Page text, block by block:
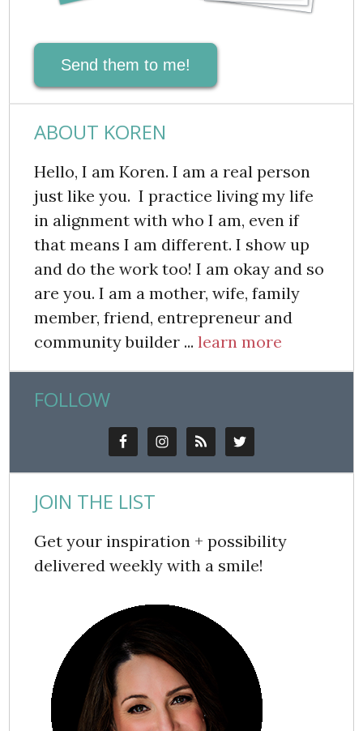
Send them to me!
ABOUT KOREN
Hello, I am Koren. I am a real person
just like you. I practice living my life
in alignment with who I am, even if
that means I am different. I show up
and do the work too! I am okay and so
are you. I am a mother, wife, family
member, friend, entrepreneur and
community builder ...learn more
FOLLOW
JOIN THE LIST
Get your inspiration + possibility
delivered weekly with a smile!